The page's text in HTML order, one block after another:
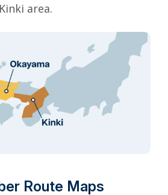
area.
Route Maps